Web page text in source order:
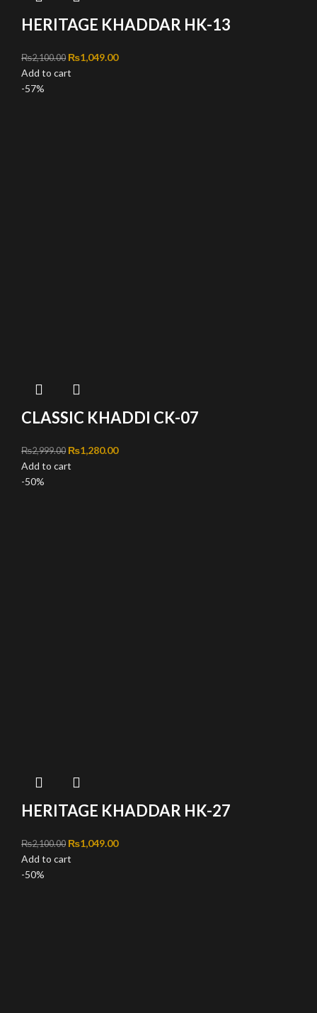
HERITAGE KHADDAR HK-13
₨2,100.00 Original price was: ₨2,100.00.
₨1,049.00Current price is: ₨1,049.00.
Add to cart
-57%
CLASSIC KHADDI CK-07
₨2,999.00 Original price was: ₨2,999.00.
₨1,280.00Current price is: ₨1,280.00.
Add to cart
-50%
HERITAGE KHADDAR HK-27
₨2,100.00 Original price was: ₨2,100.00.
₨1,049.00Current price is: ₨1,049.00.
Add to cart
-50%